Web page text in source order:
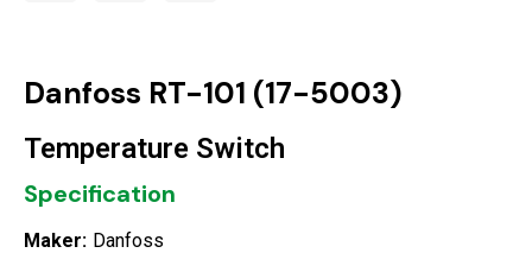
Danfoss RT-101 (17-5003)
Temperature Switch
Specification
Maker: Danfoss